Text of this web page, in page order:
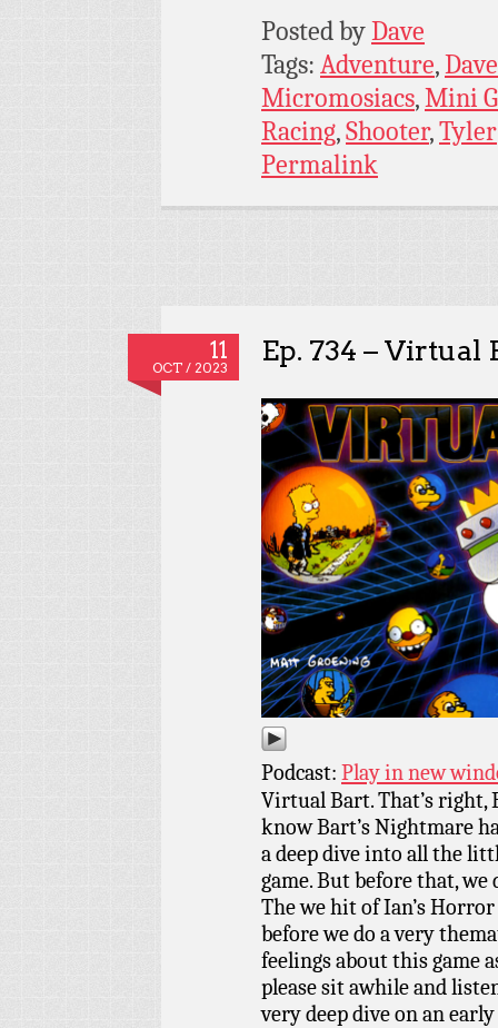
Posted byDave
Tags: Adventure,Dave
Micromosiacs,Mini
Racing,Shooter,Tyler
Permalink
11
OCT / 2023
Ep. 734 – Virtual
Podcast: Play in new
Virtual Bart. That’s
know Bart’s Nightmare
a deep dive into all the
game. But before that, we
The we hit of Ian’s
before we do a very
feelings about this game
please sit awhile and
very deep dive on an